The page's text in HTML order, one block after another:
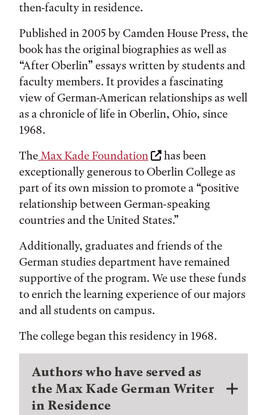
then-faculty in residence.
Published in 2005 by Camden House Press, the
book has the original biographies as well as
“After Oberlin” essays written by students and
faculty members. It provides a fascinating
view of German-American relationships as well
as a chronicle of life in Oberlin, Ohio, since
1968.
TheMax Kade Foundation
has been
exceptionally generous to Oberlin College as
part of its own mission to promote a “positive
relationship between German-speaking
countries and the United States.”
Additionally, graduates and friends of the
German studies department have remained
supportive of the program. We use these funds
to enrich the learning experience of our majors
and all students on campus.
The college began this residency in 1968.
Authors who have served as
the Max Kade German Writer
in Residence